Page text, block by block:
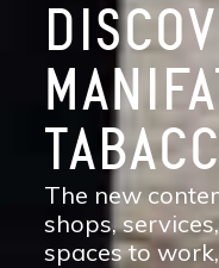
The new
shops,
spaces to